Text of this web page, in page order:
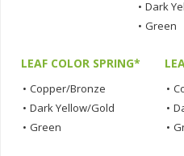
• Dark
• Green
LEAF COLOR SPRING*
• Copper/Bronze
• Dark Yellow/Gold
• Green
•
•
•